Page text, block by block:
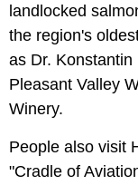
landlocked
the region's
as Dr.
Pleasant Valley
Winery.
People also visit
"Cradle of